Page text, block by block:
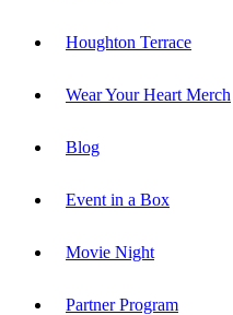
Houghton Terrace
Wear Your Heart Merch
Blog
Event in a Box
Movie Night
Partner Program